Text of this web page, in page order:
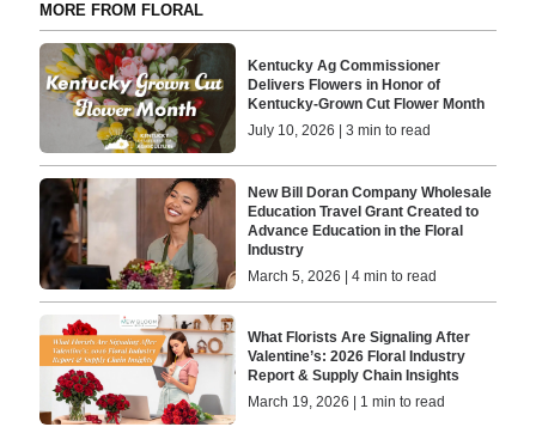
MORE FROM FLORAL
Kentucky Ag Commissioner
Delivers Flowers in Honor of
Kentucky-Grown Cut Flower Month
July 10, 2026 | 3 min to read
New Bill Doran Company Wholesale
Education Travel Grant Created to
Advance Education in the Floral
Industry
March 5, 2026 | 4 min to read
What Florists Are Signaling After
Valentine’s: 2026 Floral Industry
Report & Supply Chain Insights
March 19, 2026 | 1 min to read